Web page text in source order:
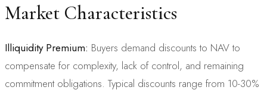
Market Characteristics
Illiquidity Premium: Buyers demand discounts to NAV to
compensate for complexity, lack of control, and remaining
commitment obligations. Typical discounts range from 10-30%